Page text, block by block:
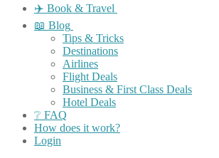
✈️ Book & Travel
📖 Blog
Tips & Tricks
Destinations
Airlines
Flight Deals
Business & First Class Deals
Hotel Deals
❔ FAQ
How does it work?
Login